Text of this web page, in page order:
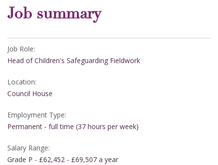
Job summary
Job Role:
Head of Children's Safeguarding Fieldwork
Location:
Council House
Employment Type:
Permanent - full time (37 hours per week)
Salary Range:
Grade P - £62,452 - £69,507 a year